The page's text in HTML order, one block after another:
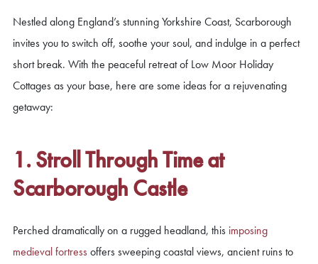
Nestled along England’s stunning Yorkshire Coast, Scarborough
invites you to switch off, soothe your soul, and indulge in a perfect
short break. With the peaceful retreat of Low Moor Holiday
Cottages as your base, here are some ideas for a rejuvenating
getaway:
1. Stroll Through Time at
Scarborough Castle
Perched dramatically on a rugged headland, this imposing
medieval fortressoffers sweeping coastal views, ancient ruins to